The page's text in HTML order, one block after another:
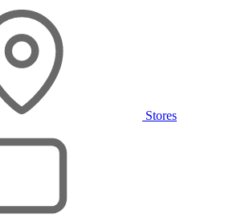
Stores